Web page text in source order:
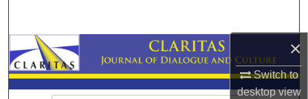
×
Switch to
desktopview
Browse Collections
My Account